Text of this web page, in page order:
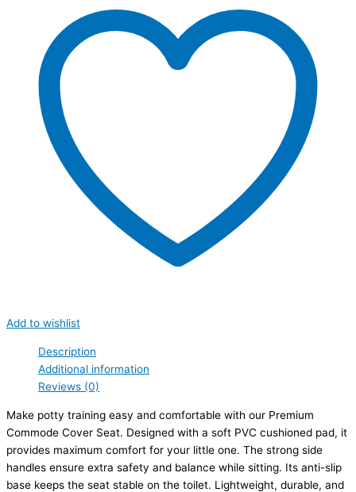
Add to wishlist
Description
Additional information
Reviews (0)
Make potty training easy and comfortable with our Premium
Commode Cover Seat. Designed with a soft PVC cushioned pad, it
provides maximum comfort for your little one. The strong side
handles ensure extra safety and balance while sitting. Its anti-slip
base keeps the seat stable on the toilet. Lightweight, durable, and